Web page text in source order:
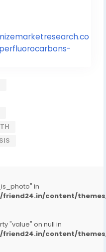
in
content/
"value" on null in
content/